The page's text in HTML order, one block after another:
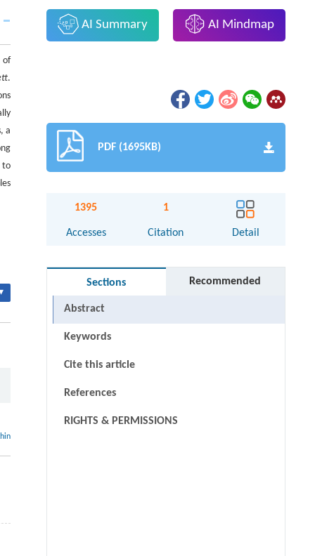
of
.
a
to
AI Summary AI Mindmap
PDF (1695KB)
1395
Accesses
1
Citation Detail
Sections Recommended
Abstract
Keywords
Cite this article
References
RIGHTS & PERMISSIONS